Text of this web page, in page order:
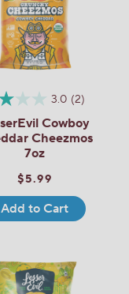
3.0 (2)
Cowboy
Cheezmos
7oz
$5.99
Add to Cart